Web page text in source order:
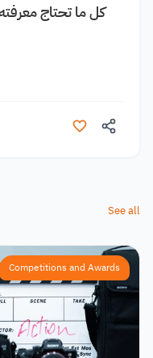
كل ما تحتاج
See all
Competitions and Awards